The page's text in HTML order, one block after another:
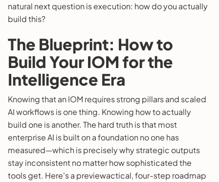
natural next question is execution: how do you actually
build this?
The Blueprint: How to
Build Your IOM for the
Intelligence Era
Knowing that an IOM requires strong pillars and scaled
AI workflows is one thing. Knowing how to actually
build one is another. The hard truth is that most
enterprise AI is built on a foundation no one has
measured—which is precisely why strategic outputs
stay inconsistent no matter how sophisticated the
tools get. Here's a previewactical, four-step roadmap